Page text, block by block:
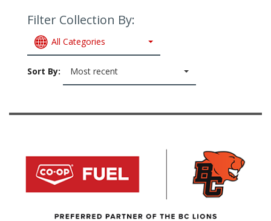
Filter Collection By:
All Categories
Sort By: Most recent